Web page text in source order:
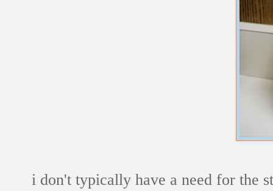
i don't typically have a need for the